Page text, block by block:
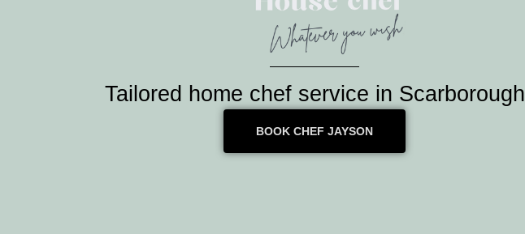
Tailored home chef service in Scarborough
BOOK CHEF JAYSON